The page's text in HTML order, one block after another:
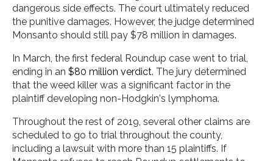
dangerous side effects. The court ultimately reduced
the punitive damages. However, the judge determined
Monsanto should still pay $78 million in damages.
In March, the first federal Roundup case went to trial,
ending in an $80 million verdict. The jury determined
that the weed killer was a significant factor in the
plaintiff developing non-Hodgkin's lymphoma.
Throughout the rest of 2019, several other claims are
scheduled to go to trial throughout the county,
including a lawsuit with more than 15 plaintiffs. If